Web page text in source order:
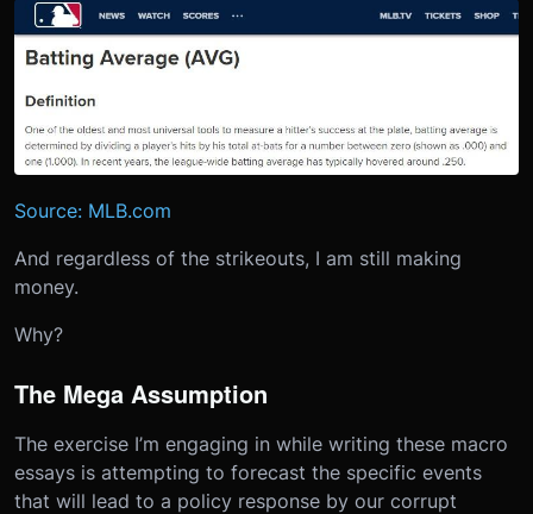
Source: MLB.com
And regardless of the strikeouts, I am still making
money.
Why?
The Mega Assumption
The exercise I’m engaging in while writing these macro
essays is attempting to forecast the specific events
that will lead to a policy response by our corrupt